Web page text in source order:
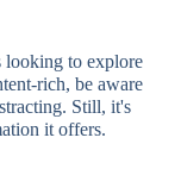
looking to explore
rich, be aware
Still, it's
it offers.